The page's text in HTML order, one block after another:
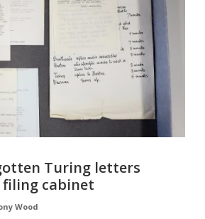
Turing letters
filing cabinet
Wood